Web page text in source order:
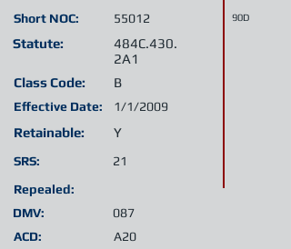
Short NOC:
Statute:
Class Code:
Retainable:
SRS:
B
Effective Date:
484C.430.
2A1
55012
Y
90D
Repealed:
21
1/1/2009
DMV:
087
ACD:
A20